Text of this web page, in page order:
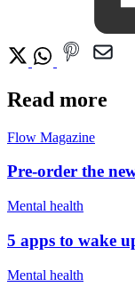
Read more
Flow Magazine
Pre-order the
Mental health
5 apps to wake
Mental health